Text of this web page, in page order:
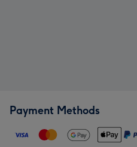
Payment Methods